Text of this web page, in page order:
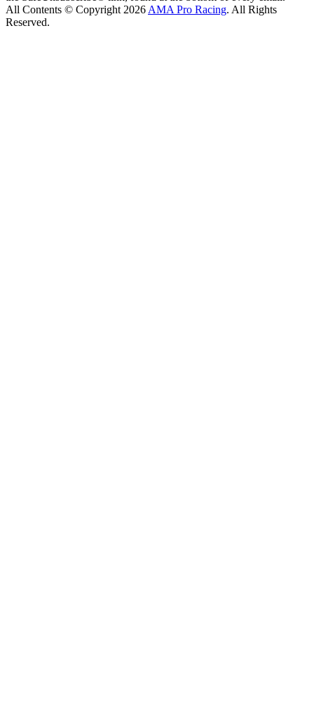
All Contents © Copyright 2026 AMA Pro Racing. All Rights
Reserved.